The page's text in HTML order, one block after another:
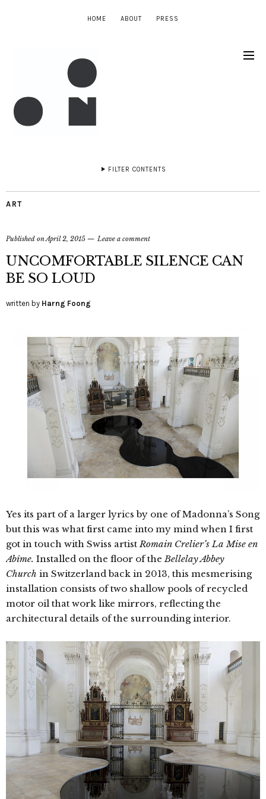
HOME ABOUT PRESS
FILTER CONTENTS
ART
Published onApril 2, 2015 Leave a comment
UNCOMFORTABLE SILENCE CAN
BE SO LOUD
written by Harng Foong
Yes its part of a larger lyrics by one of Madonna’s Song
but this was what first came into my mind when I first
got in touch with Swiss artistRomain Crelier’sLa Mise en
Abîme. Installed on the floor of theBellelay Abbey
Church in Switzerland back in 2013, this mesmerising
installation consists of two shallow pools of recycled
motor oil that work like mirrors, reflecting the
architectural details of the surrounding interior.